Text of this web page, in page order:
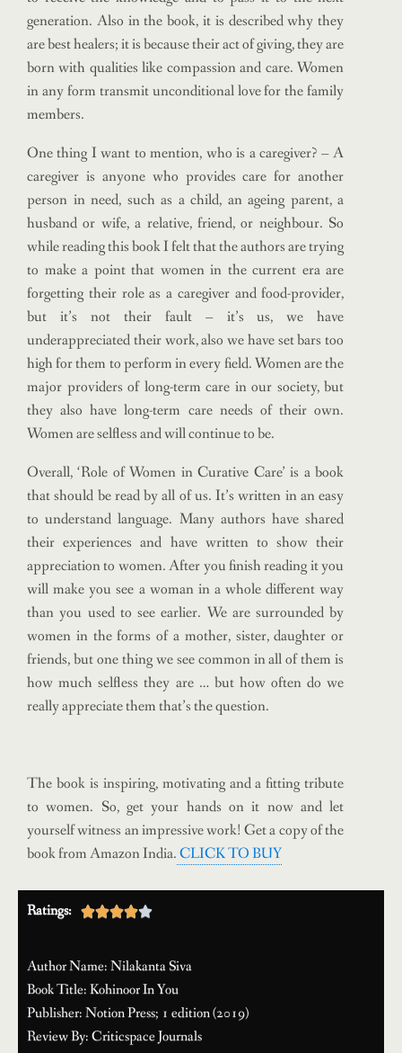
generation. Also in the book, it is described why they
are best healers; it is because their act of giving, they are
born with qualities like compassion and care. Women
in any form transmit unconditional love for the family
members.
One thing I want to mention, who is a caregiver? – A
caregiver is anyone who provides care for another
person in need, such as a child, an ageing parent, a
husband or wife, a relative, friend, or neighbour. So
while reading this book I felt that the authors are trying
to make a point that women in the current era are
forgetting their role as a caregiver and food-provider,
but it’s not their fault – it’s us, we have
underappreciated their work, also we have set bars too
high for them to perform in every field. Women are the
major providers of long-term care in our society, but
they also have long-term care needs of their own.
Women are selfless and will continue to be.
Overall, ‘Role of Women in Curative Care’ is a book
that should be read by all of us. It’s written in an easy
to understand language. Many authors have shared
their experiences and have written to show their
appreciation to women. After you finish reading it you
will make you see a woman in a whole different way
than you used to see earlier. We are surrounded by
women in the forms of a mother, sister, daughter or
friends, but one thing we see common in all of them is
how much selfless they are … but how often do we
really appreciate them that’s the question.
The book is inspiring, motivating and a fitting tribute
to women. So, get your hands on it now and let
yourself witness an impressive work! Get a copy of the
book from Amazon India.CLICK TO BUY
Ratings: 
Author Name: Nilakanta Siva
Book Title: Kohinoor In You
Publisher: Notion Press; 1 edition (2019)
Review By: Criticspace Journals